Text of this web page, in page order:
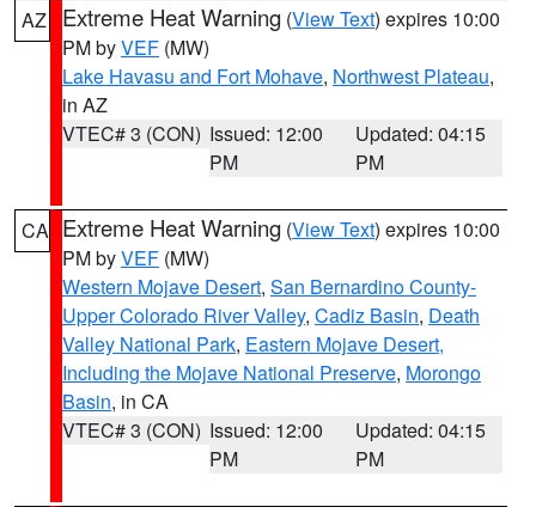
AZ Extreme Heat Warning (View Text) expires 10:00
PM byVEF (MW)
Lake Havasu and Fort Mohave, Northwest Plateau,
in AZ
VTEC# 3 (CON) Issued: 12:00
PM
Updated: 04:15
PM
CA Extreme Heat Warning (View Text) expires 10:00
PM byVEF (MW)
Western Mojave Desert, San Bernardino County-
Upper Colorado River Valley, Cadiz Basin, Death
Valley National Park, Eastern Mojave Desert,
Including the Mojave National Preserve, Morongo
Basin, in CA
VTEC# 3 (CON) Issued: 12:00
PM
Updated: 04:15
PM